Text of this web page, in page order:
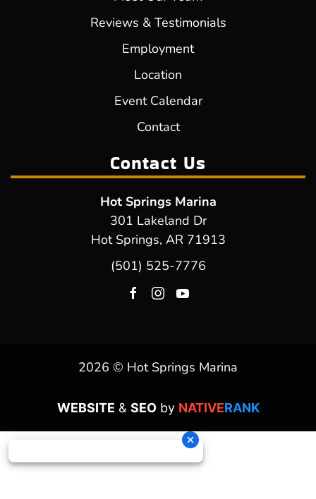
Reviews & Testimonials
Employment
Location
Event Calendar
Contact
Contact Us
Hot Springs Marina
301 Lakeland Dr
Hot Springs, AR 71913
(501) 525-7776
2026 © Hot Springs Marina
WEBSITE & SEOby NATIVERANK